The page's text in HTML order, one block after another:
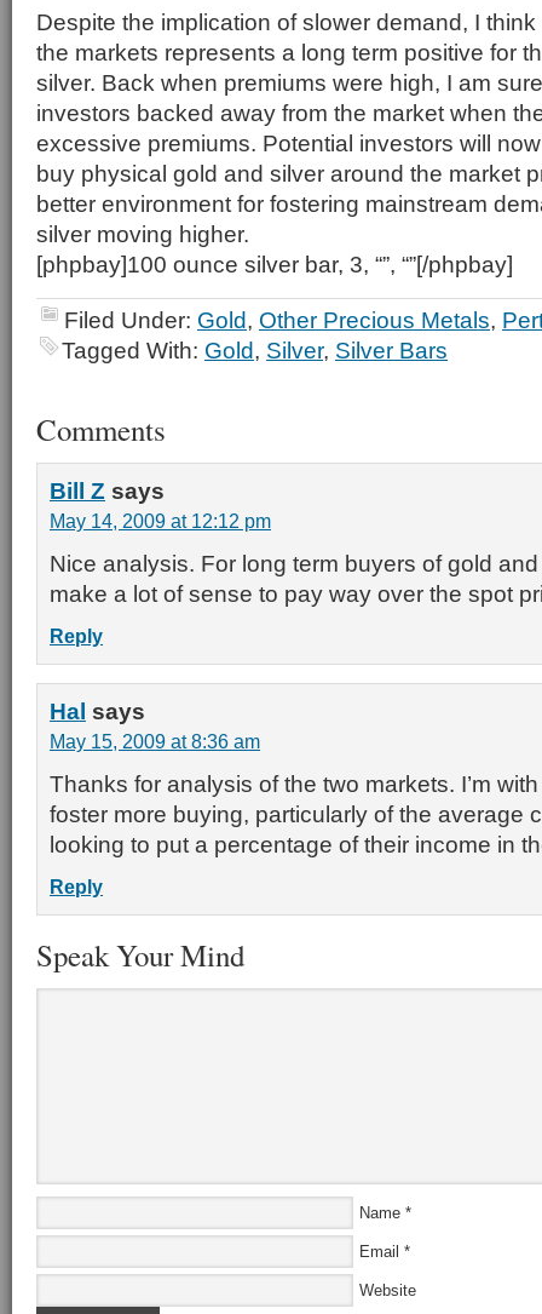
Despite the implication of slower demand, I
the markets represents a long term positive for
silver. Back when premiums were high, I am
investors backed away from the market when
excessive premiums. Potential investors will
buy physical gold and silver around the market
better environment for fostering mainstream
silver moving higher.
[phpbay]100 ounce silver bar, 3, “”, “”[/phpbay]
Filed Under: Gold, Other Precious Metals,
Tagged With: Gold, Silver, Silver Bars
Comments
Bill Z says
May 14, 2009 at 12:12 pm
Nice analysis. For long term buyers of gold
make a lot of sense to pay way over the spot
Reply
Hal says
May 15, 2009 at 8:36 am
Thanks for analysis of the two markets. I’m
foster more buying, particularly of the average
looking to put a percentage of their income in
Reply
Speak Your Mind
Name *
Email *
Website